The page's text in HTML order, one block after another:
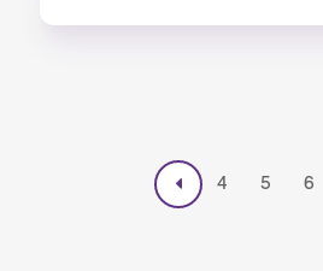
4 5 6